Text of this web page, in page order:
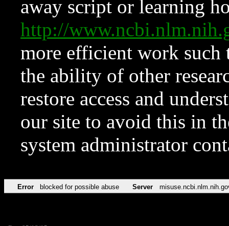
away script or learning
http://
more efficient work such
the ability of other
restore access and
our site to avoid this in
system administrator
Error blocked for possible abuse Server